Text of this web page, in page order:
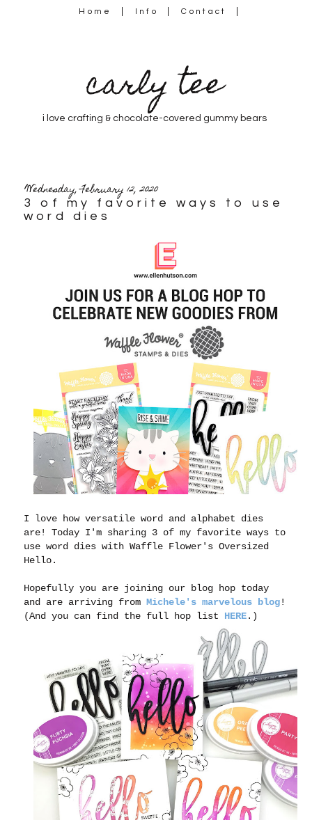
Home Info Contact
carly tee
i love crafting & chocolate-covered gummy bears
Wednesday, February 12, 2020
3 of my favorite ways to use
word dies
I love how versatile word and alphabet dies
are! Today I'm sharing 3 of my favorite ways to
use word dies with Waffle Flower's Oversized
Hello.
Hopefully you are joining our blog hop today
and are arriving fromMichele's marvelous blog!
(And you can find the full hop list HERE.)